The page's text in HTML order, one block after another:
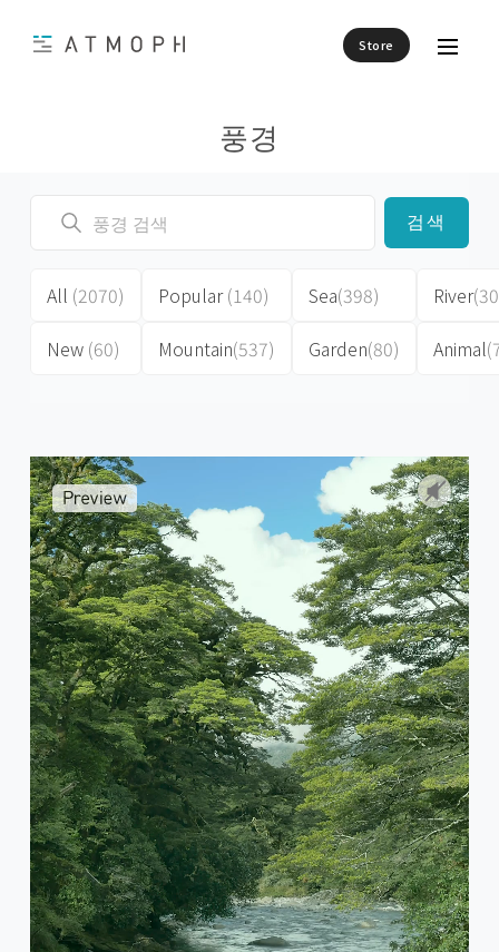
Store
풍경
검색
All (2070)
New (60)
Popular(140)
Mountain(537)
Sea(398)
Garden(80)
River
Animal